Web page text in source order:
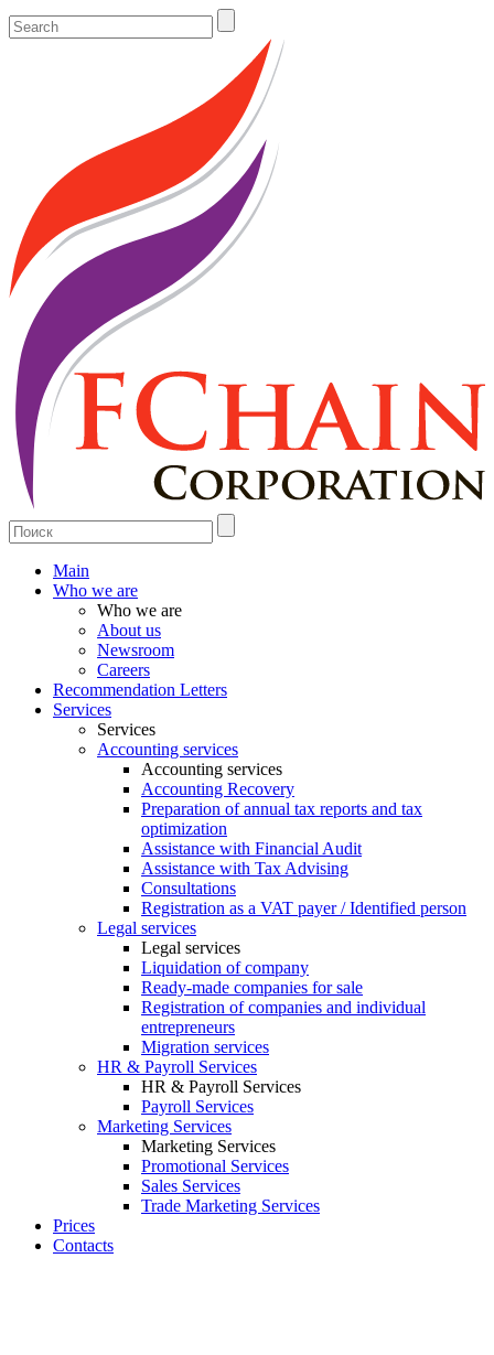
Main
Who we are
Who we are
About us
Newsroom
Careers
Recommendation Letters
Services
Services
Accounting services
Accounting services
Accounting Recovery
Preparation of annual tax reports and tax
optimization
Assistance with Financial Audit
Assistance with Tax Advising
Consultations
Registration as a VAT payer / Identified person
Legal services
Legal services
Liquidation of company
Ready-made companies for sale
Registration of companies and individual
entrepreneurs
Migration services
HR & Payroll Services
HR & Payroll Services
Payroll Services
Marketing Services
Marketing Services
Promotional Services
Sales Services
Trade Marketing Services
Prices
Contacts